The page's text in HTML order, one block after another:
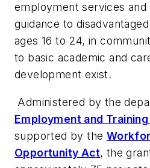
employment services and
guidance to
ages 16 to 24, in
to basic academic and
development exist.
Administered by the
Employment and
supported by the
Opportunity Act, the